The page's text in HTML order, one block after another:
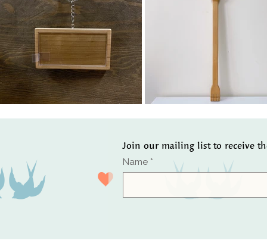
Join our mailing list to receive
Name *